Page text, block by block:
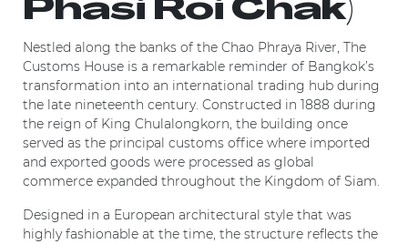
Phasi Roi Chak)
Nestled along the banks of the Chao Phraya River, The
Customs House is a remarkable reminder of Bangkok’s
transformation into an international trading hub during
the late nineteenth century. Constructed in 1888 during
the reign of King Chulalongkorn, the building once
served as the principal customs office where imported
and exported goods were processed as global
commerce expanded throughout the Kingdom of Siam.
Designed in a European architectural style that was
highly fashionable at the time, the structure reflects the